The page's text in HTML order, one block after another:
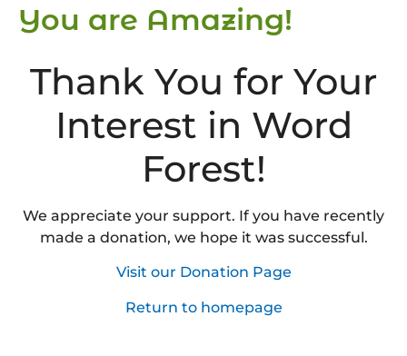
You are Amazing!
Thank You for Your
Interest in Word
Forest!
We appreciate your support. If you have recently
made a donation, we hope it was successful.
Visit our Donation Page
Return to homepage